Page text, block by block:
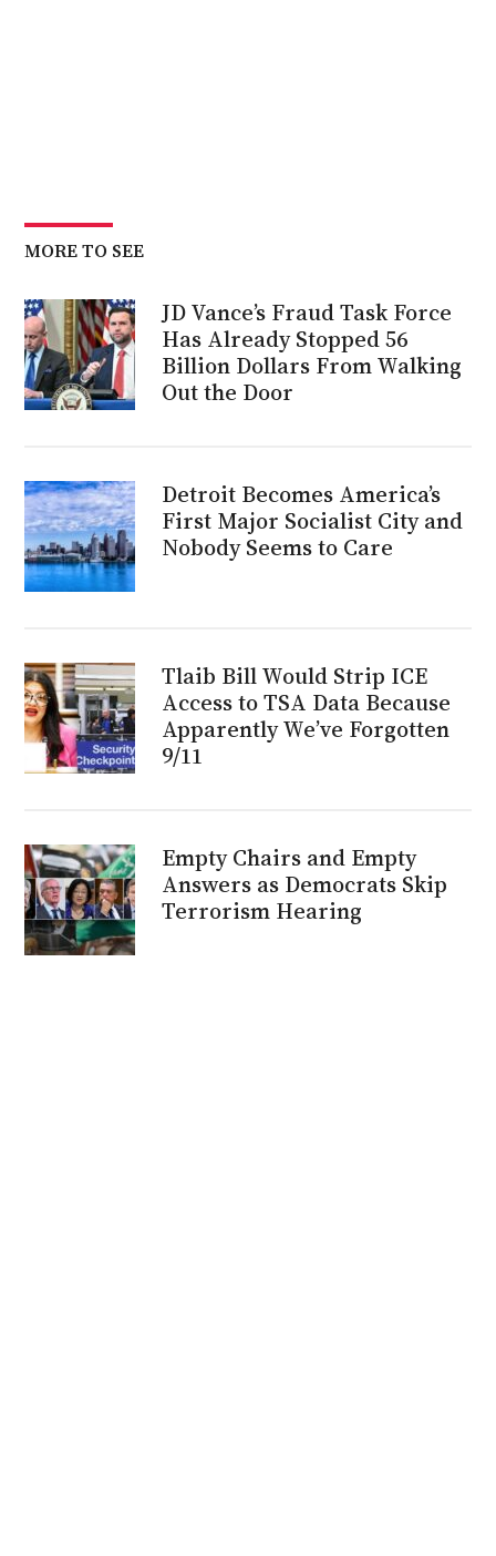
MORE TO SEE
JD Vance’s Fraud Task Force
Has Already Stopped 56
Billion Dollars From Walking
Out the Door
Detroit Becomes America’s
First Major Socialist City and
Nobody Seems to Care
Tlaib Bill Would Strip ICE
Access to TSA Data Because
Apparently We’ve Forgotten
9/11
Empty Chairs and Empty
Answers as Democrats Skip
Terrorism Hearing